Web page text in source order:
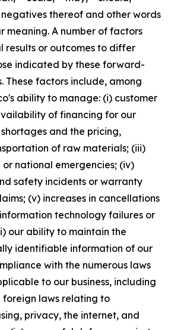
thereof and other words
meaning. A number of factors
results or outcomes to differ
indicated by these forward-
These factors include, among
ability to manage: (i) customer
of financing for our
and the pricing,
of raw materials; (iii)
national emergencies; (iv)
safety incidents or warranty
(v) increases in cancellations
technology failures or
our ability to maintain the
identifiable information of our
with the numerous laws
to our business, including
laws relating to
privacy, the internet, and